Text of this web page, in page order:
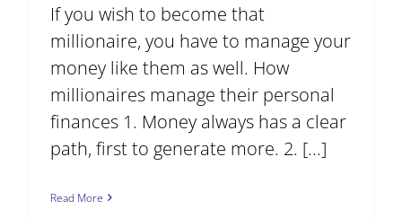
If you wish to become that
millionaire, you have to manage your
money like them as well. How
millionaires manage their personal
finances 1. Money always has a clear
path, first to generate more. 2. [...]
Read More